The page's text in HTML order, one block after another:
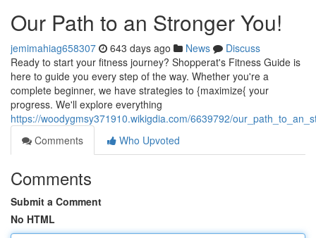
Our Path to an Stronger You!
jemimahiag658307 643 days ago News
Discuss
Ready to start your fitness journey? Shopperat's Fitness Guide is
here to guide you every step of the way. Whether you're a
complete beginner, we have strategies to {maximize{ your
progress. We'll explore everything
https://woodygmsy371910.wikigdia.com/6639792/
Comments
Who Upvoted
Comments
Submit a Comment
No HTML